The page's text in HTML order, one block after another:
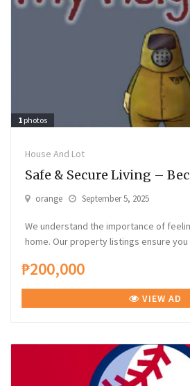
1 photos
House And Lot
Safe & Secure Living –
orange September 5, 2025
We understand the importance of
home. Our property listings ensure
₱200,000
VIEW AD